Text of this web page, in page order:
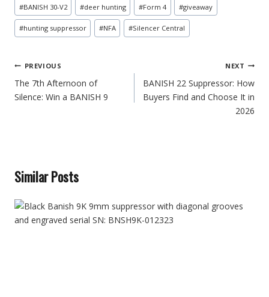
#BANISH 30-V2 #deer hunting #Form 4 #giveaway
#hunting suppressor #NFA #Silencer Central
Post
navigation
PREVIOUS
The 7th Afternoon of
Silence: Win a BANISH 9
NEXT
BANISH 22 Suppressor: How
Buyers Find and Choose It in
2026
Similar Posts